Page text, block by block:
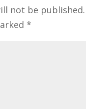
not be published.
*